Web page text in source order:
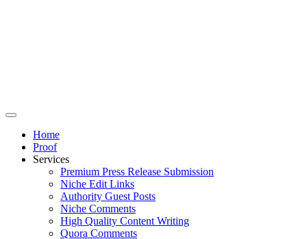
Home
Proof
Services
Premium Press Release Submission
Niche Edit Links
Authority Guest Posts
Niche Comments
High Quality Content Writing
Quora Comments